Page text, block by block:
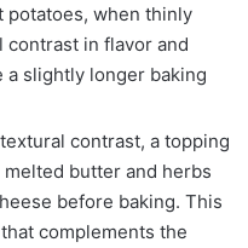
potatoes, when thinly
in flavor and
slightly longer baking
contrast, a topping
butter and herbs
before baking. This
complements the